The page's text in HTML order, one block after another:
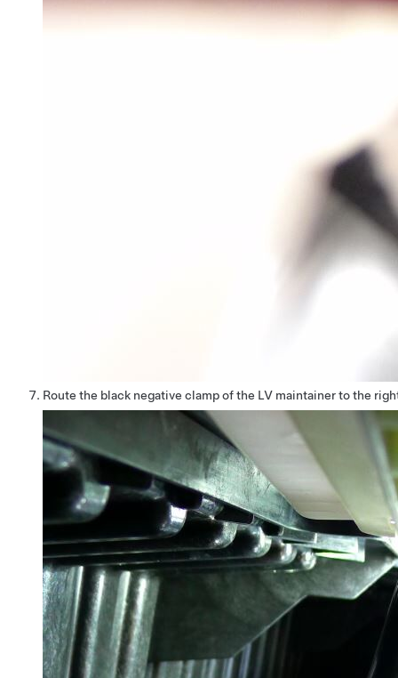
Route the black negative clamp of the LV maintainer to the